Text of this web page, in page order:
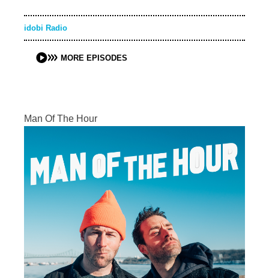
idobi Radio
MORE EPISODES
Man Of The Hour